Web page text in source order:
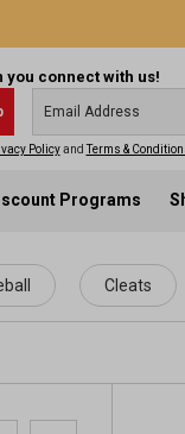
you connect with us!
PolicyandTerms &
Programs
Cleats